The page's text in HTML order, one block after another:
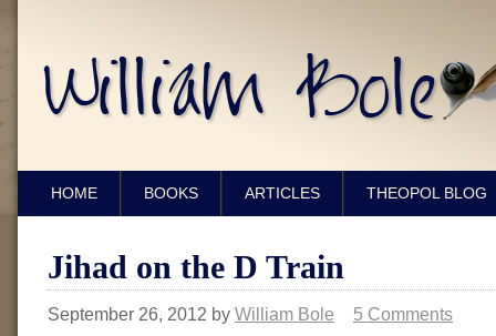
HOME BOOKS ARTICLES THEOPOL BLOG
Jihad on the D Train
September 26, 2012 by William Bole 5 Comments